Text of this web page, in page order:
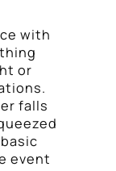
with
or
falls
event